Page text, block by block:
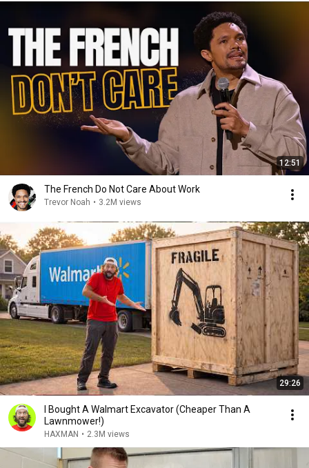
12:51
The French Do Not Care About Work
Trevor Noah • 3.2M views
29:26
I Bought A Walmart Excavator (Cheaper Than A
Lawnmower!)
HAXMAN • 2.3M views